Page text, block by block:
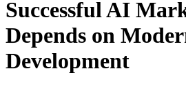
Successful AI
Depends on
Development